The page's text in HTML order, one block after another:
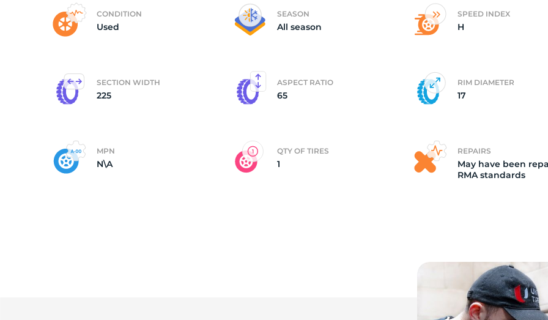
CONDITION
Used
SEASON
All season
SPEED INDEX
H
SECTION WIDTH
225
ASPECT RATIO
65
RIM DIAMETER
17
MPN
N\A
QTY OF TIRES
1
REPAIRS
May have been
RMA standards